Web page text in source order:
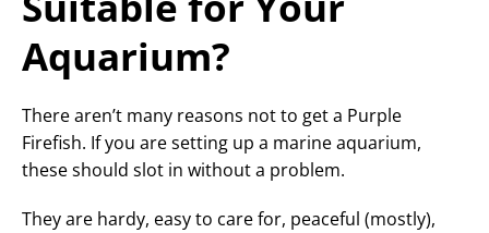
Aquarium?
There aren’t many reasons not to get a Purple
Firefish. If you are setting up a marine aquarium,
these should slot in without a problem.
They are hardy, easy to care for, peaceful (mostly),